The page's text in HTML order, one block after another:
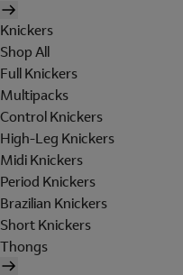
Knickers
Shop All
Full Knickers
Multipacks
Control Knickers
High-Leg Knickers
Midi Knickers
Period Knickers
Brazilian Knickers
Short Knickers
Thongs